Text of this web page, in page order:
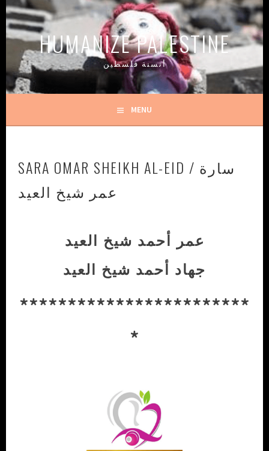
Skip
to
contentHUMANIZE PALESTINE
أنسنة فلسطين
MENU
SARA OMAR SHEIKH AL-EID / سارة
عمر شيخ العيد
عمر أحمد شيخ العيد
جهاد أحمد شيخ العيد
************************
*